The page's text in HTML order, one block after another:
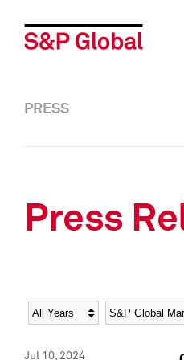
PRESS
Press
Year Category
Jul 10, 2024